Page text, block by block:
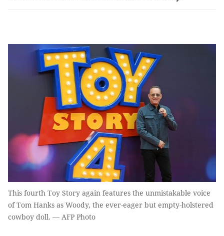
This fourth Toy Story again features the unmistakable voice
of Tom Hanks as Woody, the ever-eager but empty-holstered
cowboy doll. — AFP Photo